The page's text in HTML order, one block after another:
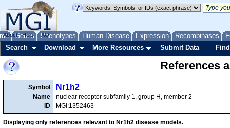
Genes Phenotypes Human Disease Expression Recombinases
About Help FAQ
Search Download More Resources Submit Data
References
Symbol
Name
ID
Nr1h2
nuclear receptor subfamily 1, group H, member 2
MGI:1352463
Displaying only references relevant to Nr1h2 disease models.